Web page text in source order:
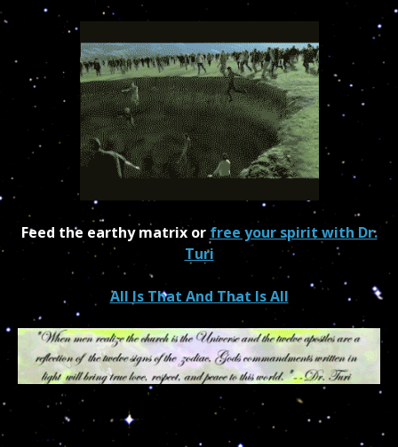
Feed the earthy matrix or free your spirit with Dr.
Turi
All Is That And That Is All